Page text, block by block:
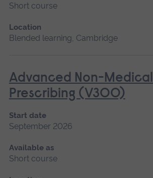
Short course
Location
Blended learning, Cambridge
Advanced Non-Medical
Prescribing (V300)
Start date
September 2026
Available as
Short course